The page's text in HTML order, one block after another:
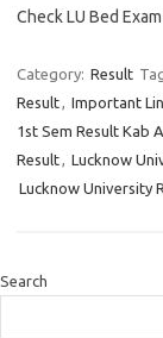
Check LU Bed
Category: Result
Result, Important
1st Sem Result Kab
Result, Lucknow
Lucknow University
Search